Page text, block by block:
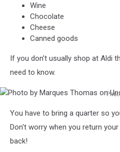
Unsplash Wine
Chocolate
Cheese
Canned goods
If you don't usually shop at Aldi
need to know.
Marques
Thomas
You have to bring a quarter so
Don't worry when you return
back!